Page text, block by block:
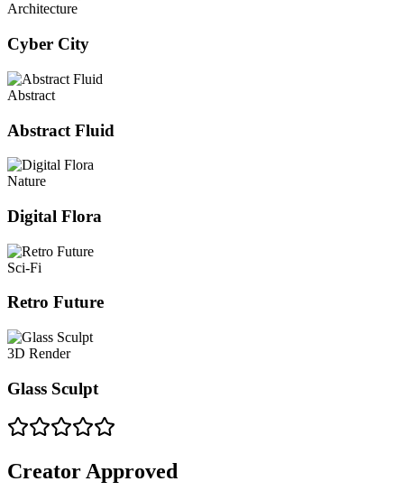
Architecture
Cyber City
Abstract
Abstract Fluid
Nature
Digital Flora
Sci-Fi
Retro Future
3D Render
Glass Sculpt
Creator Approved